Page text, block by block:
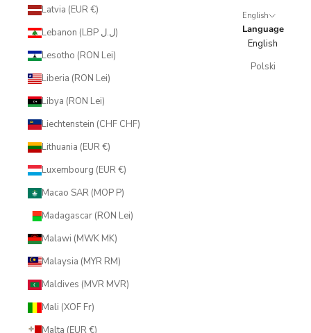
Latvia (EUR €)
Lebanon (LBP ل.ل)
Lesotho (RON Lei)
Liberia (RON Lei)
Libya (RON Lei)
Liechtenstein (CHF CHF)
Lithuania (EUR €)
Luxembourg (EUR €)
Macao SAR (MOP P)
Madagascar (RON Lei)
Malawi (MWK MK)
Malaysia (MYR RM)
Maldives (MVR MVR)
Mali (XOF Fr)
Malta (EUR €)
English
Language
English
Polski